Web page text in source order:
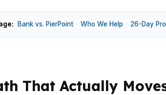
Bank vs. PierPoint · Who We Help · 26-Day
That Actually